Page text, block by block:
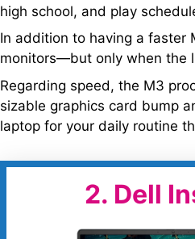
high school, and play
In addition to having a faster
monitors—but only when the
Regarding speed, the M3
sizable graphics card bump
laptop for your daily routine
2. Dell